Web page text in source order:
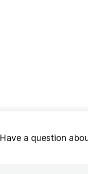
Have a question